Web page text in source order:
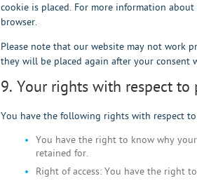
cookie is placed. For more information
browser.
Please note that our website may not work
they will be placed again after your consent
9. Your rights with respect to
You have the following rights with respect
You have the right to know why
retained for.
Right of access: You have the right